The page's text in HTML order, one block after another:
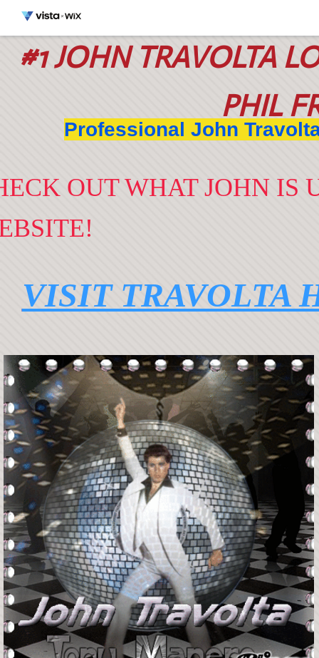
#1 JOHN TRAVOLTA L
PHIL
Professional John
OUT WHAT JOHN IS
VISIT TRAVOLTA